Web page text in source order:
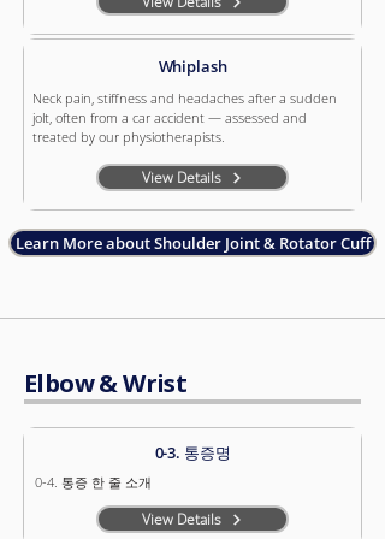
Whiplash
Neck pain, stiffness and headaches after a sudden
jolt, often from a car accident — assessed and
treated by our physiotherapists.
View Details
Learn More about Shoulder Joint & Rotator Cuff
Elbow & Wrist
0-3. 통증명
0-4. 통증 한 줄 소개
View Details